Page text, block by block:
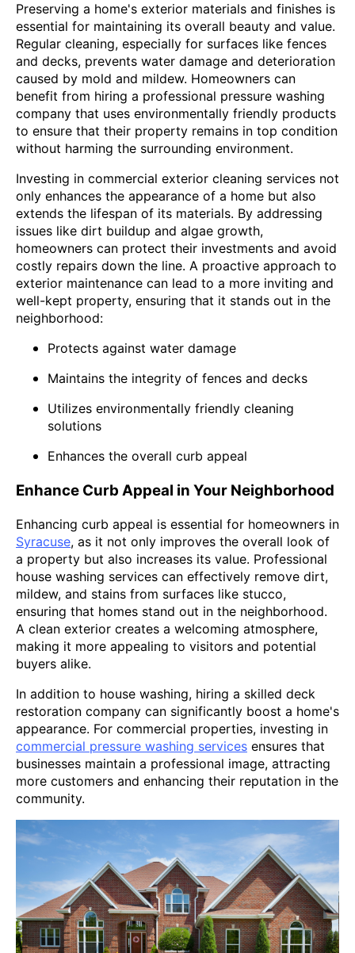
Preserving a home's exterior materials and finishes is
essential for maintaining its overall beauty and value.
Regular cleaning, especially for surfaces like fences
and decks, prevents water damage and deterioration
caused by mold and mildew. Homeowners can
benefit from hiring a professional pressure washing
company that uses environmentally friendly products
to ensure that their property remains in top condition
without harming the surrounding environment.
Investing in commercial exterior cleaning services not
only enhances the appearance of a home but also
extends the lifespan of its materials. By addressing
issues like dirt buildup and algae growth,
homeowners can protect their investments and avoid
costly repairs down the line. A proactive approach to
exterior maintenance can lead to a more inviting and
well-kept property, ensuring that it stands out in the
neighborhood:
Protects against water damage
Maintains the integrity of fences and decks
Utilizes environmentally friendly cleaning
solutions
Enhances the overall curb appeal
Enhance Curb Appeal in Your Neighborhood
Enhancing curb appeal is essential for homeowners in
Syracuse, as it not only improves the overall look of
a property but also increases its value. Professional
house washing services can effectively remove dirt,
mildew, and stains from surfaces like stucco,
ensuring that homes stand out in the neighborhood.
A clean exterior creates a welcoming atmosphere,
making it more appealing to visitors and potential
buyers alike.
In addition to house washing, hiring a skilled deck
restoration company can significantly boost a home's
appearance. For commercial properties, investing in
commercial pressure washing services ensures that
businesses maintain a professional image, attracting
more customers and enhancing their reputation in the
community.